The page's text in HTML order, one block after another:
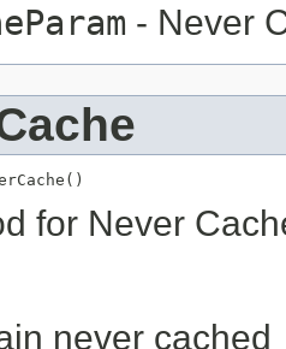
- Never
for Never
never cached